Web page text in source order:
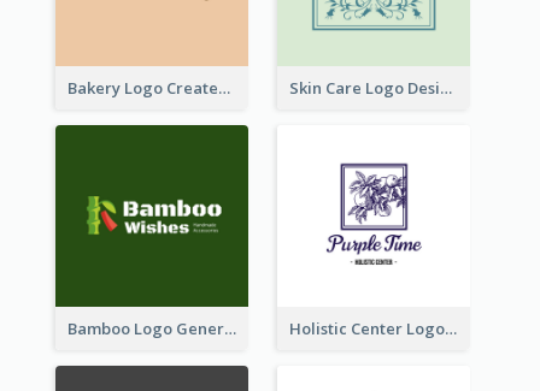
Bakery Logo Created With Illustration Of Bread Skin Care Logo Designed With Curves And Floral Elements
Bamboo Logo Generated For Store Selling Handmade Accessories Holistic Center Logo Generated With Illustrated Fruit